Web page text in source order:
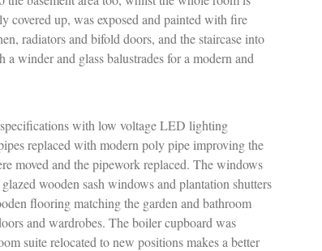
covered up, was exposed and painted with fire
radiators and bifold doors, and the staircase into
winder and glass balustrades for a modern and
with low voltage LED lighting
replaced with modern poly pipe improving the
moved and the pipework replaced. The windows
wooden sash windows and plantation shutters
flooring matching the garden and bathroom
and wardrobes. The boiler cupboard was
suite relocated to new positions makes a better